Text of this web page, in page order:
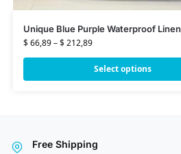
Unique Blue Purple Waterproof Linen
$66,89–$212,89
Select options
Free Shipping